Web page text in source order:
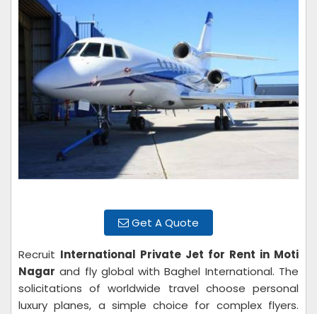
Get A Quote
Recruit International Private Jet for Rent in Moti
Nagar and fly global with Baghel International. The
solicitations of worldwide travel choose personal
luxury planes, a simple choice for complex flyers.